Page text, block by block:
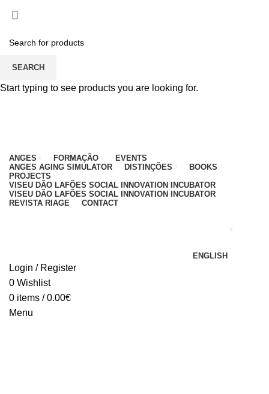
EDUCATIVO - 912 092 520 | GERAL - 911 997 434
(CHAMADA PARA REDE MÓVEL NACIONAL)
ANGES FORMAÇÃO
EVENTS
ANGES AGING SIMULATOR
DISTINÇÕES
BOOKS
PROJECTS
VISEU DÃO LAFÕES SOCIAL INNOVATION INCUBATOR
VISEU DÃO LAFÕES SOCIAL INNOVATION INCUBATOR
REVISTA RIAGE
CONTACT
ENGLISH
Login / Register
0 Wishlist
0 items / 0.00€
Menu
SEARCH
Start typing to see products you are looking for.